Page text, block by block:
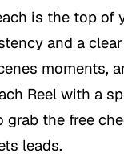
is the top of
and a
moments,
Reel with a
grab the free
leads.